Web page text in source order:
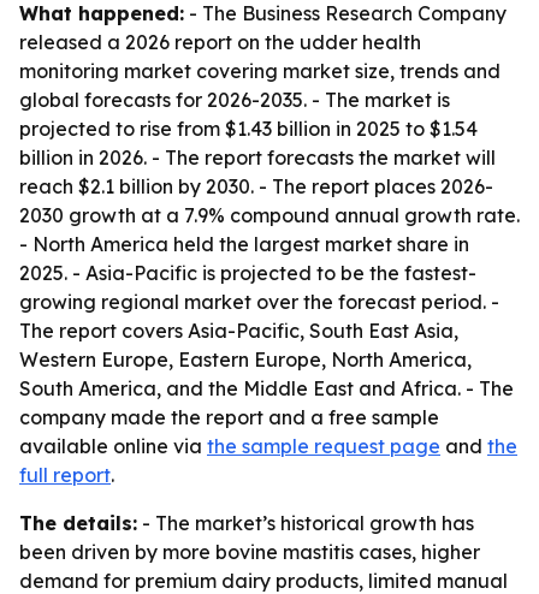
What happened: - The Business Research Company
released a 2026 report on the udder health
monitoring market covering market size, trends and
global forecasts for 2026-2035. - The market is
projected to rise from $1.43 billion in 2025 to $1.54
billion in 2026. - The report forecasts the market will
reach $2.1 billion by 2030. - The report places 2026-
2030 growth at a 7.9% compound annual growth rate.
- North America held the largest market share in
2025. - Asia-Pacific is projected to be the fastest-
growing regional market over the forecast period. -
The report covers Asia-Pacific, South East Asia,
Western Europe, Eastern Europe, North America,
South America, and the Middle East and Africa. - The
company made the report and a free sample
available online via the sample request page and the
full report.
The details: - The market’s historical growth has
been driven by more bovine mastitis cases, higher
demand for premium dairy products, limited manual